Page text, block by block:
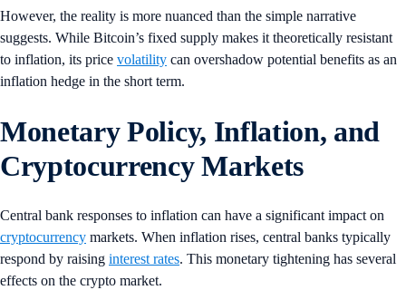
However, the reality is more nuanced than the simple narrative
suggests. While Bitcoin’s fixed supply makes it theoretically resistant
to inflation, its price volatility can overshadow potential benefits as an
inflation hedge in the short term.
Monetary Policy, Inflation, and
Cryptocurrency Markets
Central bank responses to inflation can have a significant impact on
cryptocurrency markets. When inflation rises, central banks typically
respond by raising interest rates. This monetary tightening has several
effects on the crypto market.